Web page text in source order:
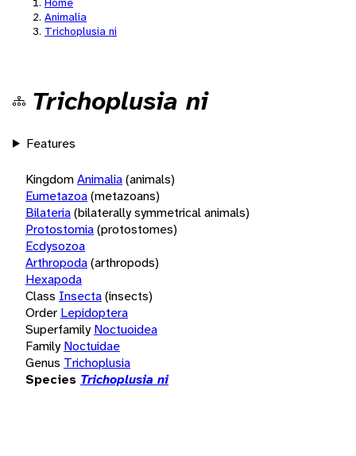
Animalia
Trichoplusia ni
Trichoplusia ni
Features
KingdomAnimalia(animals)
Eumetazoa(metazoans)
Bilateria(bilaterally symmetrical animals)
Protostomia(protostomes)
Ecdysozoa
Arthropoda(arthropods)
Hexapoda
Class Insecta(insects)
Order Lepidoptera
Superfamily Noctuoidea
Family Noctuidae
Genus Trichoplusia
Species Trichoplusia ni